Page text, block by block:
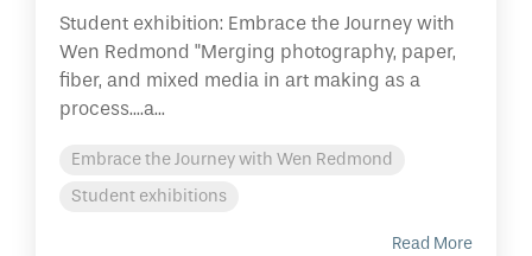
Student exhibition: Embrace the Journey with
Wen Redmond "Merging photography, paper,
fiber, and mixed media in art making as a
process....a...
Embrace the Journey with Wen Redmond
Student exhibitions
Read More